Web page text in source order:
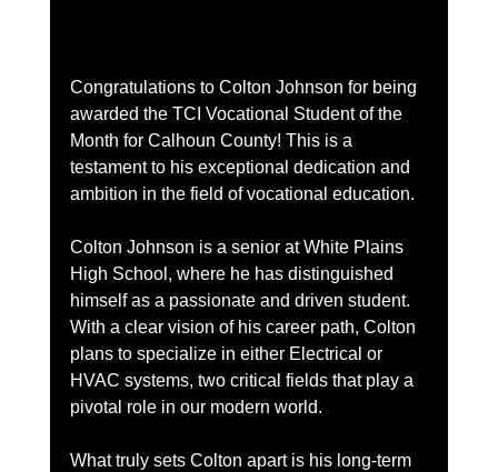
Congratulations to Colton Johnson for being
awarded the TCI Vocational Student of the
Month for Calhoun County! This is a
testament to his exceptional dedication and
ambition in the field of vocational education.
Colton Johnson is a senior at White Plains
High School, where he has distinguished
himself as a passionate and driven student.
With a clear vision of his career path, Colton
plans to specialize in either Electrical or
HVAC systems, two critical fields that play a
pivotal role in our modern world.
What truly sets Colton apart is his long-term